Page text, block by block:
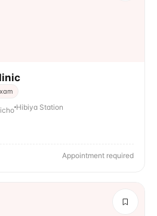
Hibiya Station
Appointment required